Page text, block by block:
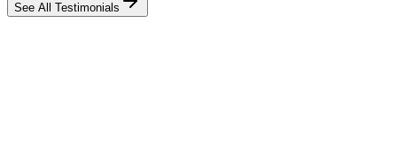
See All Testimonials